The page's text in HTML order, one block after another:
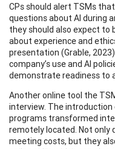
CPs should alert TSMs
questions about AI during
they should also expect to
about experience and
presentation (Grable,
company’s use and AI
demonstrate readiness to
Another online tool the
interview. The
programs transformed
remotely located. Not only
meeting costs, but they